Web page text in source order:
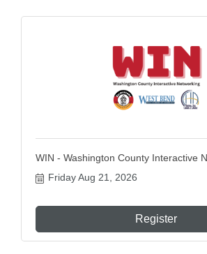
WIN - Washington County Interactive
Friday Aug 21, 2026
Register